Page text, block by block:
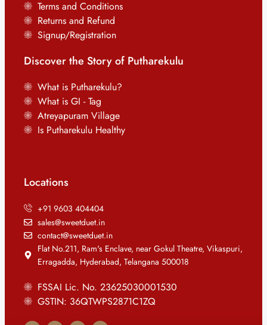
Terms and Conditions
Returns and Refund
Signup/Registration
Discover the Story of Putharekulu
What is Putharekulu?
What is GI - Tag
Atreyapuram Village
Is Putharekulu Healthy
Locations
+91 9603 404404
sales@sweetduet.in
contact@sweetduet.in
Flat No.211, Ram's Enclave, near Gokul Theatre, Vikaspuri,
Erragadda, Hyderabad, Telangana 500018
FSSAI Lic. No. 23625030001530
GSTIN: 36QTWPS2871C1ZQ